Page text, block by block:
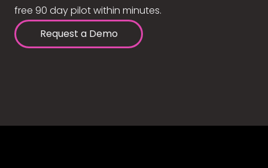
free 90 day pilot within minutes.
Request a Demo